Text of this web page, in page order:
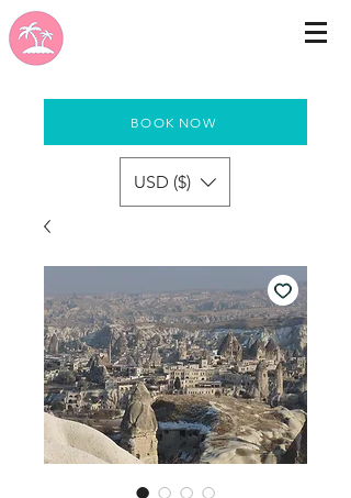
BOOK NOW
USD ($)